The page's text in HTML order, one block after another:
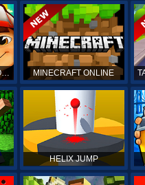
SUBWAY SURFERS ONLINE MINECRAFT ONLINE
HELIX JUMP